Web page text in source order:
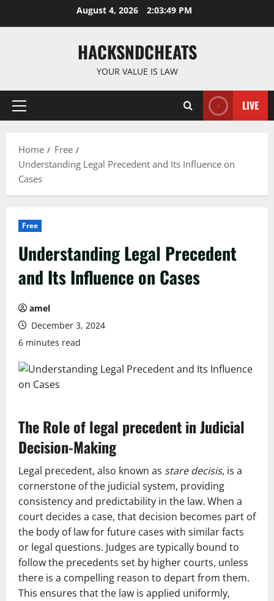
August 4, 2026 2:03:50 PM
HACKSNDCHEATS
YOUR VALUE IS LAW
Primary
LIVE
Home
Free
Understanding Legal Precedent and Its Influence on
Cases
Free
Understanding Legal Precedent
and Its Influence on Cases
amel
December 3, 2024
6 minutes read
The Role oflegal precedentin Judicial
Decision-Making
Legal precedent, also known as stare decisis, is a
cornerstone of the judicial system, providing
consistency and predictability in the law. When a
court decides a case, that decision becomes part of
the body of law for future cases with similar facts
or legal questions. Judges are typically bound to
follow the precedents set by higher courts, unless
there is a compelling reason to depart from them.
This ensures that the law is applied uniformly,